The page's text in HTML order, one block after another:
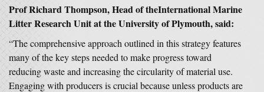
Prof Richard Thompson, Head of theInternational Marine
Litter Research Unit at the University of Plymouth, said:
“The comprehensive approach outlined in this strategy features
many of the key steps needed to make progress toward
reducing waste and increasing the circularity of material use.
Engaging with producers is crucial because unless products are